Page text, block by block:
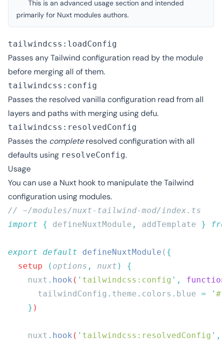
This is an advanced usage section and intended
primarily for Nuxt modules authors.
tailwindcss:loadConfig
Passes any Tailwind configuration read by the module
before merging all of them.
tailwindcss:config
Passes the resolved vanilla configuration read from all
layers and paths with merging usingdefu.
tailwindcss:resolvedConfig
Passes the completeresolved configuration withall
defaults using resolveConfig.
Usage
You can use a Nuxt hookto manipulate the Tailwind
configuration using modules.
import { defineNuxtModule , addTemplate }
export default defineNuxtModule (
  setup
( options , nuxt )
    nuxt
. hook ( ' tailwindcss:config ' ,
      tailwindConfig
. theme . colors . blue = '
    }
    nuxt
. hook ( ' tailwindcss:resolvedConfig ' ,